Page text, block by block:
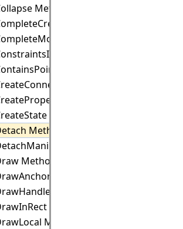
Method
Method
Method
Method
Method
Method
Method
Method
Method
Method
Method
Method
Method
Method
Method